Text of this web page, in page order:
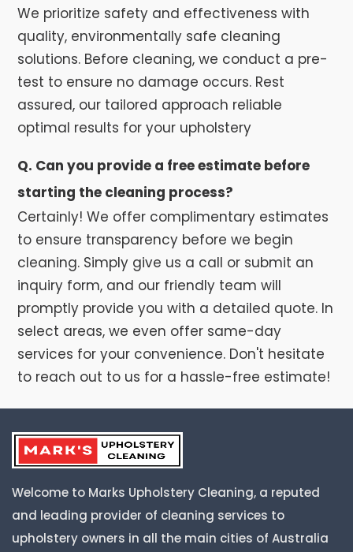
We prioritize safety and effectiveness with
quality, environmentally safe cleaning
solutions. Before cleaning, we conduct a pre-
test to ensure no damage occurs. Rest
assured, our tailored approach reliable
optimal results for your upholstery
Q. Can you provide a free estimate before
starting the cleaning process?
Certainly! We offer complimentary estimates
to ensure transparency before we begin
cleaning. Simply give us a call or submit an
inquiry form, and our friendly team will
promptly provide you with a detailed quote. In
select areas, we even offer same-day
services for your convenience. Don't hesitate
to reach out to us for a hassle-free estimate!
Welcome to Marks Upholstery Cleaning, a reputed
and leading provider of cleaning services to
upholstery owners in all the main cities of Australia